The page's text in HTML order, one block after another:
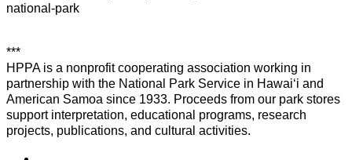
national-park
***
HPPA is a nonprofit cooperating association working in
partnership with the National Park Service in Hawaiʻi and
American Samoa since 1933. Proceeds from our park stores
support interpretation, educational programs, research
projects, publications, and cultural activities.